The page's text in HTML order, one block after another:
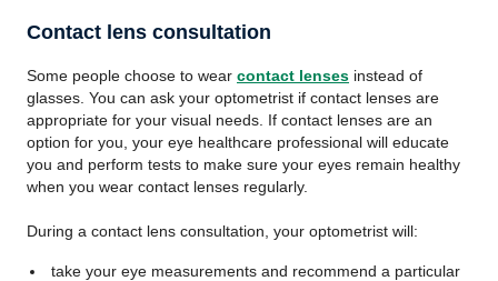
Contact lens consultation
Some people choose to wear contact lenses instead of
glasses. You can ask your optometrist if contact lenses are
appropriate for your visual needs. If contact lenses are an
option for you, your eye healthcare professional will educate
you and perform tests to make sure your eyes remain healthy
when you wear contact lenses regularly.
During a contact lens consultation, your optometrist will:
take your eye measurements and recommend a particular